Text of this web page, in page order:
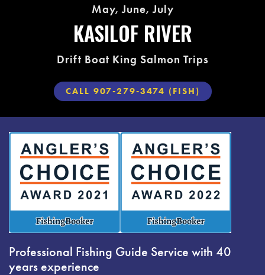
May, June, July
KASILOF RIVER
Drift Boat King Salmon Trips
CALL 907-279-3474 (FISH)
Professional Fishing Guide Service with 40
years experience